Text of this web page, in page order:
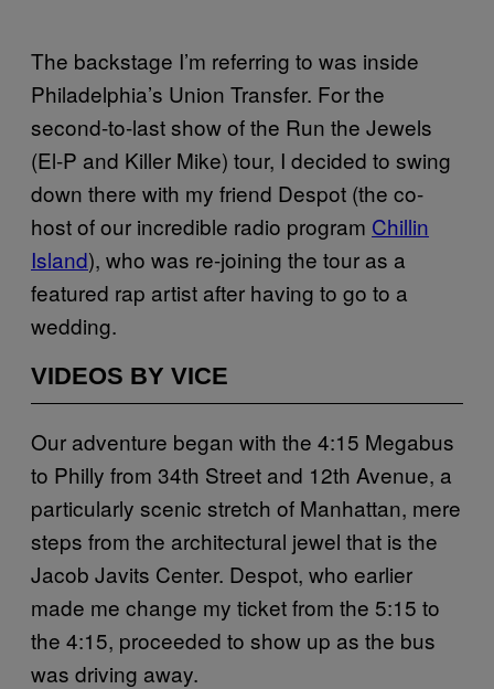
The backstage I’m referring to was inside
Philadelphia’s Union Transfer. For the
second-to-last show of the Run the Jewels
(El-P and Killer Mike) tour, I decided to swing
down there with my friend Despot (the co-
host of our incredible radio program Chillin
Island), who was re-joining the tour as a
featured rap artist after having to go to a
wedding.
VIDEOS BY VICE
Our adventure began with the 4:15 Megabus
to Philly from 34th Street and 12th Avenue, a
particularly scenic stretch of Manhattan, mere
steps from the architectural jewel that is the
Jacob Javits Center. Despot, who earlier
made me change my ticket from the 5:15 to
the 4:15, proceeded to show up as the bus
was driving away.